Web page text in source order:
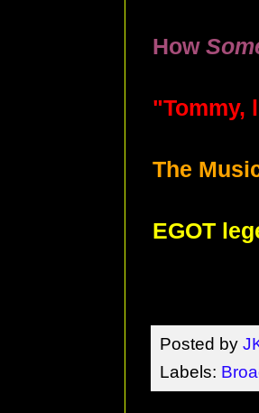
How
"Tommy,
The
EGOT
Posted by
Labels: